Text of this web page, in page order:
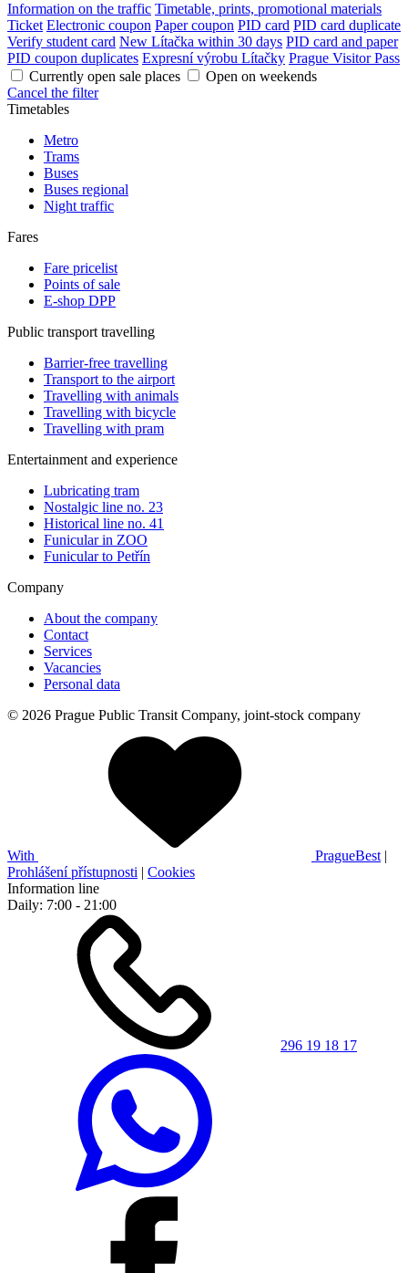
Information on the traffic Timetable, prints, promotional materials
Ticket Electronic coupon Paper coupon PID card PID card duplicate
Verify student card New Lítačka within 30 days PID card and paper
PID coupon duplicates Expresní výrobu Lítačky Prague Visitor Pass
Currently open sale places
Open on weekends
Cancel the filter
Timetables
Metro
Trams
Buses
Buses regional
Night traffic
Fares
Fare pricelist
Points of sale
E-shop DPP
Public transport travelling
Barrier-free travelling
Transport to the airport
Travelling with animals
Travelling with bicycle
Travelling with pram
Entertainment and experience
Lubricating tram
Nostalgic line no. 23
Historical line no. 41
Funicular in ZOO
Funicular to Petřín
Company
About the company
Contact
Services
Vacancies
Personal data
© 2026 Prague Public Transit Company, joint-stock company
With PragueBest |
Prohlášení přístupnosti | Cookies
Information line
Daily: 7:00 - 21:00
296 19 18 17